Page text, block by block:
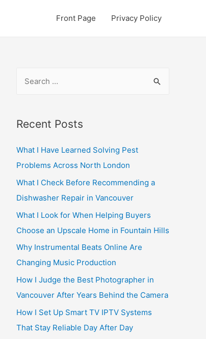
Front Page Privacy Policy
r
h
f
o
r
:
Recent Posts
What I Have Learned Solving Pest
Problems Across North London
What I Check Before Recommending a
Dishwasher Repair in Vancouver
What I Look for When Helping Buyers
Choose an Upscale Home in Fountain Hills
Why Instrumental Beats Online Are
Changing Music Production
How I Judge the Best Photographer in
Vancouver After Years Behind the Camera
How I Set Up Smart TV IPTV Systems
That Stay Reliable Day After Day